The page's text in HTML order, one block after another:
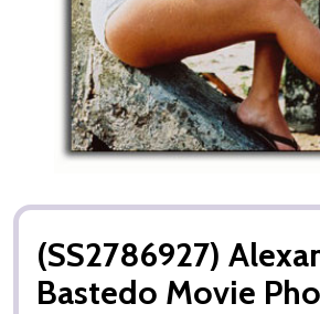
(SS2786927)
Bastedo Movie